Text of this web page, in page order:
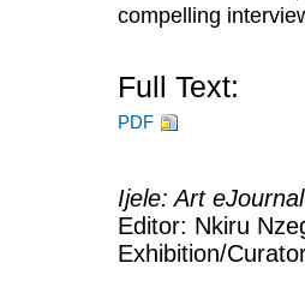
compelling
Full Text:
PDF
Ijele: Art
Editor: Nkiru
Exhibition/